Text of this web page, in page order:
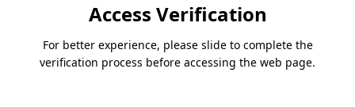
Access Verification
For better experience, please slide to complete the
verification process before accessing the web page.